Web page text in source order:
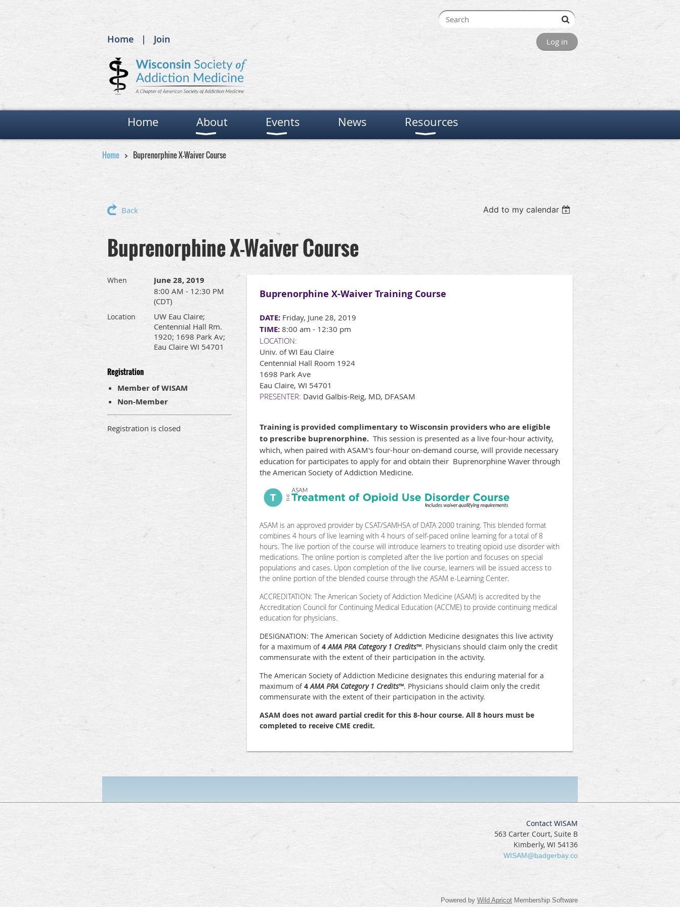
Home Join Log in
Home About Events News Resources
Home Buprenorphine X-Waiver Course
Back Add to my calendar
Buprenorphine X-Waiver Course
When June 28, 2019
8:00 AM - 12:30 PM
(CDT)
Location
UW Eau Claire;
Centennial Hall Rm.
1920; 1698 Park Av;
Eau Claire WI 54701
Registration
Member of WISAM
Non-Member
Registration is closed
Buprenorphine X-Waiver Training Course
DATE: Friday, June 28, 2019
TIME: 8:00 am - 12:30 pm
LOCATION:
Univ. of WI Eau Claire
Centennial Hall Room 1924
1698 Park Ave
Eau Claire, WI 54701
PRESENTER: David Galbis-Reig, MD, DFASAM
Training is provided complimentary to Wisconsin providers who are eligible
to prescribe buprenorphine. This session is presented as a live four-hour activity,
which, when paired with ASAM's four-hour on-demand course, will provide necessary
education for participates to apply for and obtain their Buprenorphine Waver through
the American Society of Addiction Medicine.
ASAM is an approved provider by CSAT/SAMHSA of DATA 2000 training. This blended format
combines 4 hours of live learning with 4 hours of self-paced online learning for a total of 8
hours. The live portion of the course will introduce learners to treating opioid use disorder with
medications. The online portion is completed after the live portion and focuses on special
populations and cases. Upon completion of the live course, learners will be issued access to
the online portion of the blended course through the ASAM e-Learning Center.
ACCREDITATION: The American Society of Addiction Medicine (ASAM) is accredited by the
Accreditation Council for Continuing Medical Education (ACCME) to provide continuing medical
education for physicians.
DESIGNATION: The American Society of Addiction Medicine designates this live activity
for a maximum of4AMA PRA Category 1 Credits™. Physicians should claim only the credit
commensurate with the extent of their participation in the activity.
The American Society of Addiction Medicine designates this enduring material for a
maximum of4AMA PRA Category 1 Credits™. Physicians should claim only the credit
commensurate with the extent of their participation in the activity.
ASAM does not award partial credit for this 8-hour course. All 8 hours must be
completed to receive CME credit.
Contact WISAM
563 Carter Court, Suite B
Kimberly, WI 54136
WISAM@badgerbay.co
Powered by Wild Apricot Membership Software